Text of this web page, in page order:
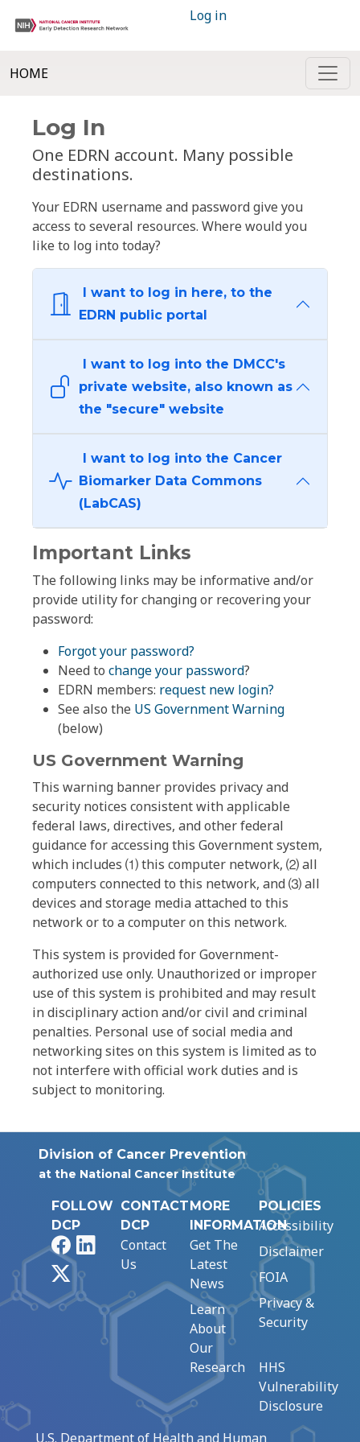
Log in
HOME
Log In
One EDRN account. Many possible
destinations.
Your EDRN username and password give you
access to several resources. Where would you
like to log into today?
I want to log in here, to the
EDRN public portal
I want to log into the DMCC's
private website, also known as
the "secure" website
I want to log into the Cancer
Biomarker Data Commons
(LabCAS)
Important Links
The following links may be informative and/or
provide utility for changing or recovering your
password:
Forgot your password?
Need to change your password?
EDRN members: request new login?
See also the US Government Warning
(below)
US Government Warning
This warning banner provides privacy and
security notices consistent with applicable
federal laws, directives, and other federal
guidance for accessing this Government system,
which includes ⑴ this computer network, ⑵ all
computers connected to this network, and ⑶ all
devices and storage media attached to this
network or to a computer on this network.
This system is provided for Government-
authorized use only. Unauthorized or improper
use of this system is prohibited and may result
in disciplinary action and/or civil and criminal
penalties. Personal use of social media and
networking sites on this system is limited as to
not interfere with official work duties and is
subject to monitoring.
Division of Cancer Prevention
at the National Cancer Institute
FOLLOW
DCP
FacebookLinkedIn
CONTACT
DCP
Contact
Us
MORE
INFORMATION
Get The
Latest
News
Learn
About
Our
Research
POLICIES
Accessibility
Disclaimer
FOIA
Privacy &
Security
HHS
Vulnerability
Disclosure
U.S. Department of Health and Human